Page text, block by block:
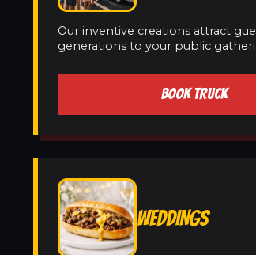
Our inventive creations attract
generations to your public
BOOK TRUCK
WEDDINGS